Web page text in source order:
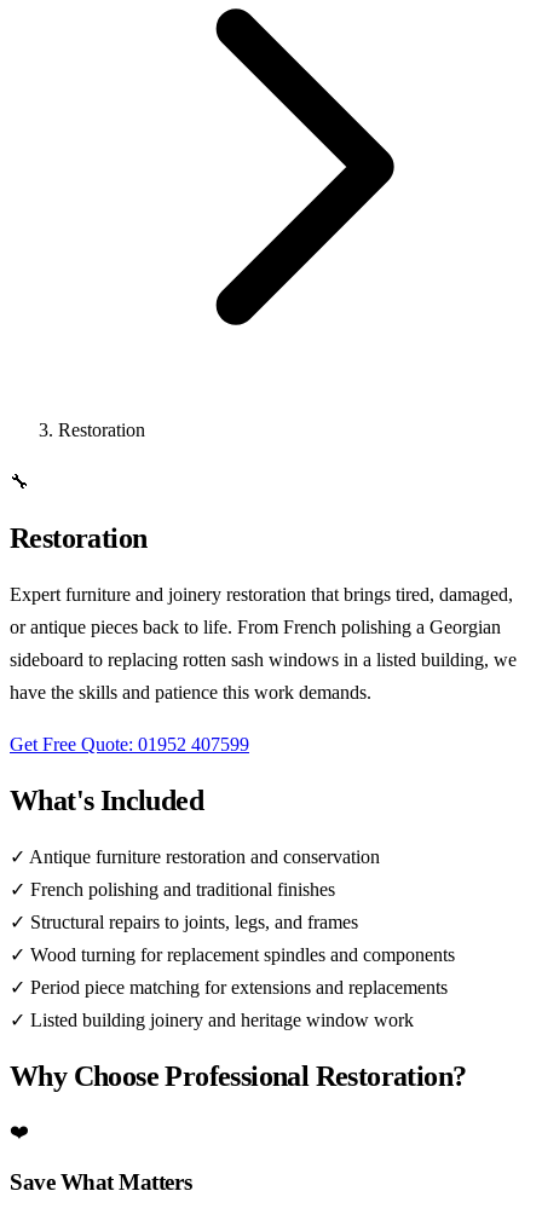
Restoration
🔧
Restoration
Expert furniture and joinery restoration that brings tired, damaged,
or antique pieces back to life. From French polishing a Georgian
sideboard to replacing rotten sash windows in a listed building, we
have the skills and patience this work demands.
Get Free Quote: 01952 407599
What's Included
✓ Antique furniture restoration and conservation
✓ French polishing and traditional finishes
✓ Structural repairs to joints, legs, and frames
✓ Wood turning for replacement spindles and components
✓ Period piece matching for extensions and replacements
✓ Listed building joinery and heritage window work
Why Choose Professional Restoration?
❤️
Save What Matters